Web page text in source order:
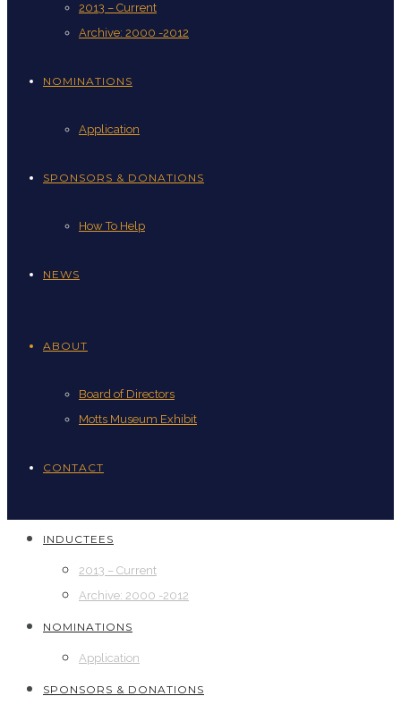
2013 – Current
Archive: 2000 -2012
NOMINATIONS
Application
SPONSORS & DONATIONS
How To Help
NEWS
ABOUT
Board of Directors
Motts Museum Exhibit
CONTACT
INDUCTEES
2013 – Current
Archive: 2000 -2012
NOMINATIONS
Application
SPONSORS & DONATIONS